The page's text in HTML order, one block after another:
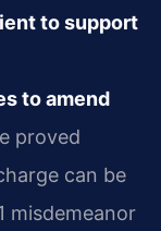
to support
to amend
proved
can be
misdemeanor